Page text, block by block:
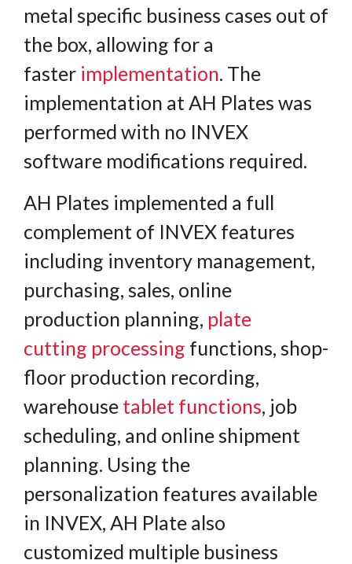
metal specific business cases out of
the box, allowing for a
faster implementation. The
implementation at AH Plates was
performed with no INVEX
software modifications required.
AH Plates implemented a full
complement of INVEX features
including inventory management,
purchasing, sales, online
production planning, plate
cutting processing functions, shop-
floor production recording,
warehouse tablet functions, job
scheduling, and online shipment
planning. Using the
personalization features available
in INVEX, AH Plate also
customized multiple business